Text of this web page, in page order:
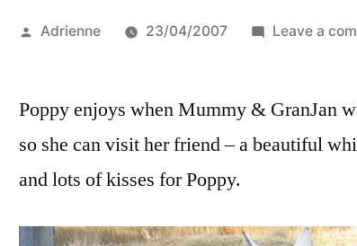
Posted
Adrienne 23/04/2007 Leave a
Poppy enjoys when Mummy & GranJan
so she can visit her friend – a beautiful
and lots of kisses for Poppy.